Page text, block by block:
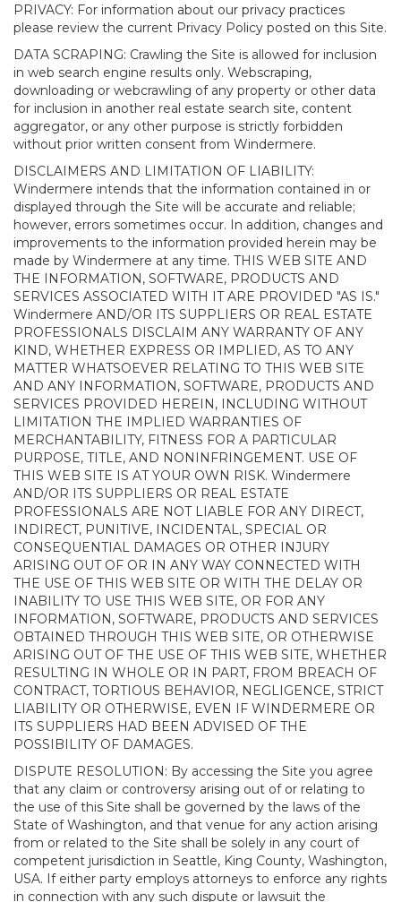
PRIVACY: For information about our privacy practices
please review the current Privacy Policy posted on this Site.
DATA SCRAPING: Crawling the Site is allowed for inclusion
in web search engine results only. Webscraping,
downloading or webcrawling of any property or other data
for inclusion in another real estate search site, content
aggregator, or any other purpose is strictly forbidden
without prior written consent from Windermere.
DISCLAIMERS AND LIMITATION OF LIABILITY:
Windermere intends that the information contained in or
displayed through the Site will be accurate and reliable;
however, errors sometimes occur. In addition, changes and
improvements to the information provided herein may be
made by Windermere at any time. THIS WEB SITE AND
THE INFORMATION, SOFTWARE, PRODUCTS AND
SERVICES ASSOCIATED WITH IT ARE PROVIDED "AS IS."
Windermere AND/OR ITS SUPPLIERS OR REAL ESTATE
PROFESSIONALS DISCLAIM ANY WARRANTY OF ANY
KIND, WHETHER EXPRESS OR IMPLIED, AS TO ANY
MATTER WHATSOEVER RELATING TO THIS WEB SITE
AND ANY INFORMATION, SOFTWARE, PRODUCTS AND
SERVICES PROVIDED HEREIN, INCLUDING WITHOUT
LIMITATION THE IMPLIED WARRANTIES OF
MERCHANTABILITY, FITNESS FOR A PARTICULAR
PURPOSE, TITLE, AND NONINFRINGEMENT. USE OF
THIS WEB SITE IS AT YOUR OWN RISK. Windermere
AND/OR ITS SUPPLIERS OR REAL ESTATE
PROFESSIONALS ARE NOT LIABLE FOR ANY DIRECT,
INDIRECT, PUNITIVE, INCIDENTAL, SPECIAL OR
CONSEQUENTIAL DAMAGES OR OTHER INJURY
ARISING OUT OF OR IN ANY WAY CONNECTED WITH
THE USE OF THIS WEB SITE OR WITH THE DELAY OR
INABILITY TO USE THIS WEB SITE, OR FOR ANY
INFORMATION, SOFTWARE, PRODUCTS AND SERVICES
OBTAINED THROUGH THIS WEB SITE, OR OTHERWISE
ARISING OUT OF THE USE OF THIS WEB SITE, WHETHER
RESULTING IN WHOLE OR IN PART, FROM BREACH OF
CONTRACT, TORTIOUS BEHAVIOR, NEGLIGENCE, STRICT
LIABILITY OR OTHERWISE, EVEN IF WINDERMERE OR
ITS SUPPLIERS HAD BEEN ADVISED OF THE
POSSIBILITY OF DAMAGES.
DISPUTE RESOLUTION: By accessing the Site you agree
that any claim or controversy arising out of or relating to
the use of this Site shall be governed by the laws of the
State of Washington, and that venue for any action arising
from or related to the Site shall be solely in any court of
competent jurisdiction in Seattle, King County, Washington,
USA. If either party employs attorneys to enforce any rights
in connection with any such dispute or lawsuit the